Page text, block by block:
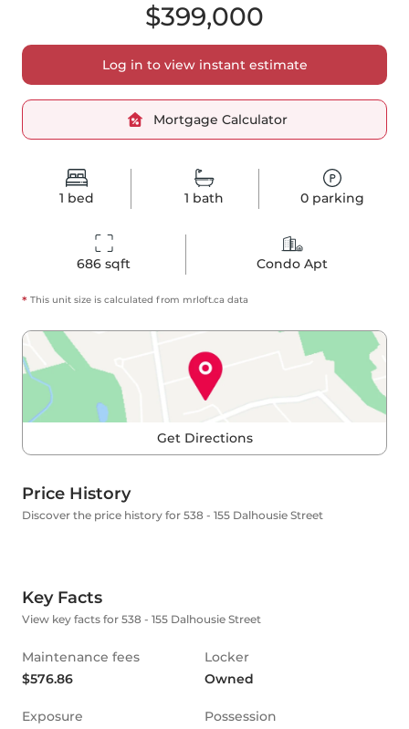
1 bed 1 bath 0 parking
686 sqft Condo Apt
$399,000
Log in to view instant estimate
Mortgage Calculator
* This unit size is calculated from mrloft.ca data
Get Directions
Price History
Discover the price history for 538 - 155 Dalhousie Street
Key Facts
View key facts for 538 - 155 Dalhousie Street
Maintenance fees
$576.86
Locker
Owned
Exposure
Possession